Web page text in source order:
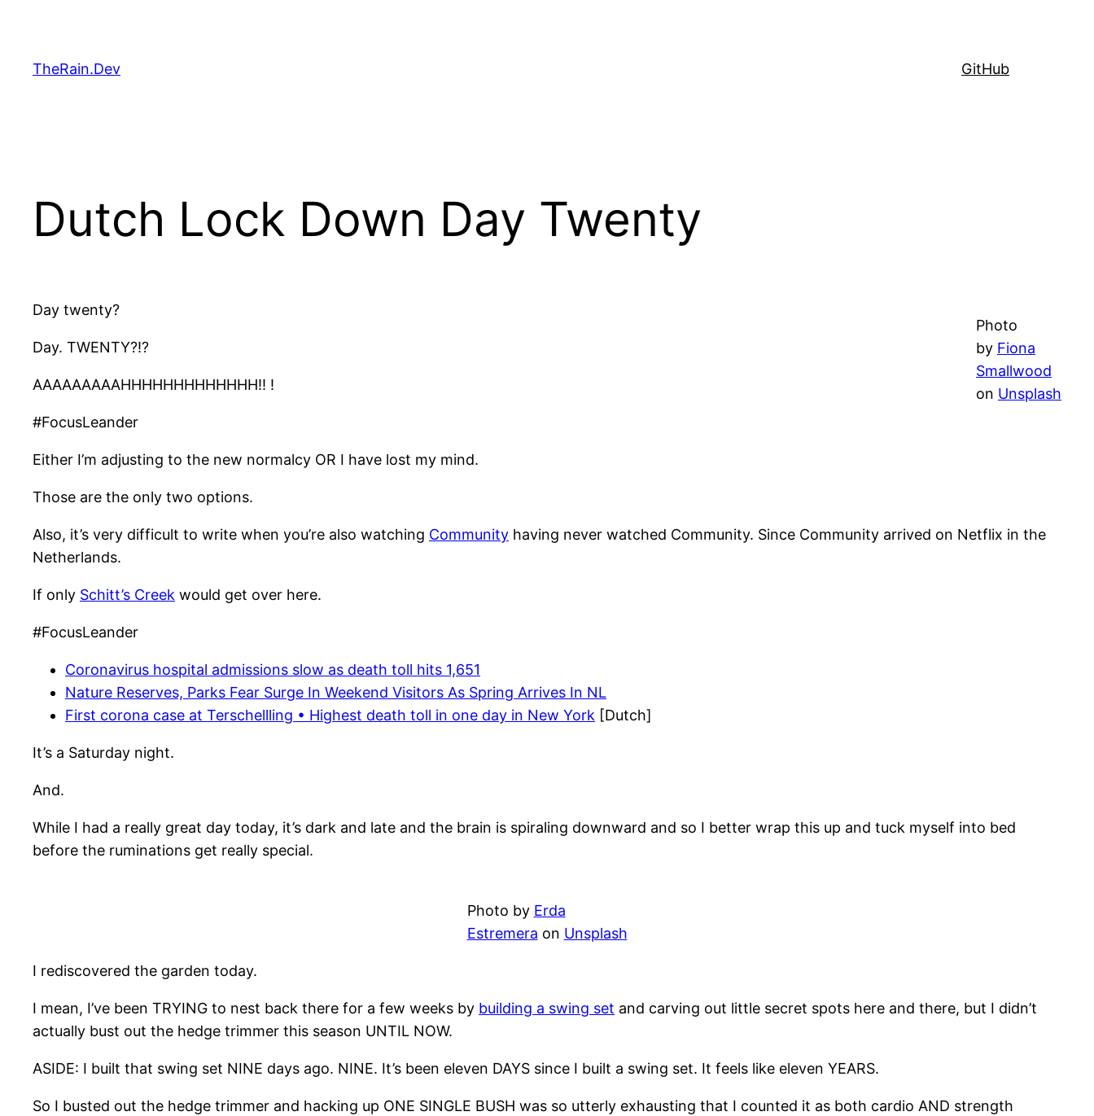
content
TheRain.Dev GitHub
Dutch Lock Down Day Twenty
Photo
by Fiona
Smallwood
on Unsplash
Day twenty?
Day. TWENTY?!?
AAAAAAAAAHHHHHHHHHHHHH!! !
#FocusLeander
Either I’m adjusting to the new normalcy OR I have lost my mind.
Those are the only two options.
Also, it’s very difficult to write when you’re also watching Community having never watched Community. Since Community arrived on Netflix in the
Netherlands.
If only Schitt’s Creek would get over here.
#FocusLeander
Coronavirus hospital admissions slow as death toll hits 1,651
Nature Reserves, Parks Fear Surge In Weekend Visitors As Spring Arrives In NL
First corona case at Terschellling • Highest death toll in one day in New York [Dutch]
It’s a Saturday night.
And.
While I had a really great day today, it’s dark and late and the brain is spiraling downward and so I better wrap this up and tuck myself into bed
before the ruminations get really special.
Photo by Erda
Estremera on Unsplash
I rediscovered the garden today.
I mean, I’ve been TRYING to nest back there for a few weeks by building a swing set and carving out little secret spots here and there, but I didn’t
actually bust out the hedge trimmer this season UNTIL NOW.
ASIDE: I built that swing set NINE days ago. NINE. It’s been eleven DAYS since I built a swing set. It feels like eleven YEARS.
So I busted out the hedge trimmer and hacking up ONE SINGLE BUSH was so utterly exhausting that I counted it as both cardio AND strength